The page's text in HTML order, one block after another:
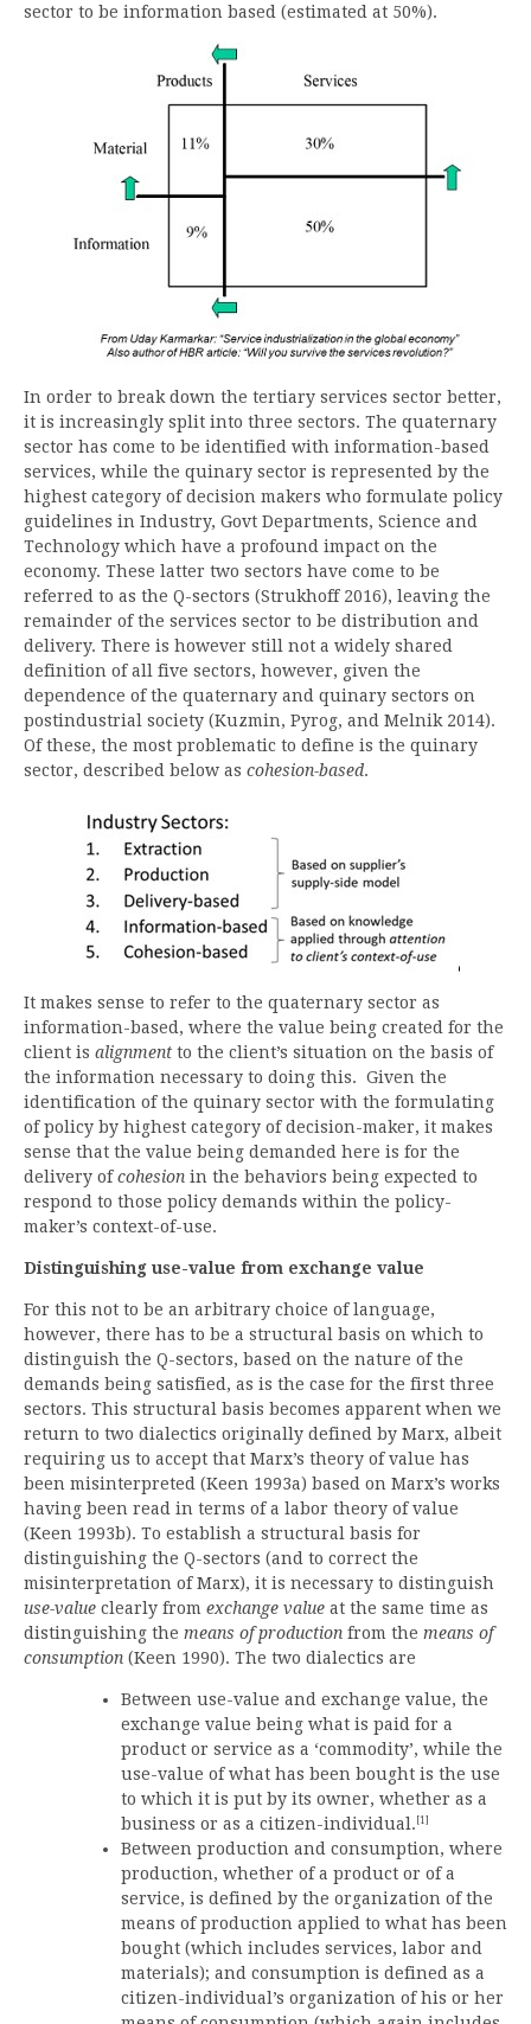
sector to be information based (estimated at 50%).
In order to break down the tertiary services sector better,
it is increasingly split into three sectors. The quaternary
sector has come to be identified with information-based
services, while the quinary sector is represented by the
highest category of decision makers who formulate policy
guidelines in Industry, Govt Departments, Science and
Technology which have a profound impact on the
economy. These latter two sectors have come to be
referred to as the Q-sectors (Strukhoff 2016), leaving the
remainder of the services sector to be distribution and
delivery. There is however still not a widely shared
definition of all five sectors, however, given the
dependence of the quaternary and quinary sectors on
postindustrial society (Kuzmin, Pyrog, and Melnik 2014).
Of these, the most problematic to define is the quinary
sector, described below as cohesion-based.
It makes sense to refer to the quaternary sector as
information-based, where the value being created for the
client is alignment to the client’s situation on the basis of
the information necessary to doing this. Given the
identification of the quinary sector with the formulating
of policy by highest category of decision-maker, it makes
sense that the value being demanded here is for the
delivery ofcohesion in the behaviors being expected to
respond to those policy demands within the policy-
maker’s context-of-use.
Distinguishing use-value from exchange value
For this not to be an arbitrary choice of language,
however, there has to be a structural basis on which to
distinguish the Q-sectors, based on the nature of the
demands being satisfied, as is the case for the first three
sectors. This structural basis becomes apparent when we
return to two dialectics originally defined by Marx, albeit
requiring us to accept that Marx’s theory of value has
been misinterpreted (Keen 1993a) based on Marx’s works
having been read in terms of a labor theory of value
(Keen 1993b). To establish a structural basis for
distinguishing the Q-sectors (and to correct the
misinterpretation of Marx), it is necessary to distinguish
use-value clearly from exchange value at the same time as
distinguishing the means of production from the means of
consumption (Keen 1990). The two dialectics are
Between use-value and exchange value, the
exchange value being what is paid for a
product or service as a ‘commodity’, while the
use-value of what has been bought is the use
to which it is put by its owner, whether as a
business or as a citizen-individual. [1]
Between production and consumption, where
production, whether of a product or of a
service, is defined by the organization of the
means of production applied to what has been
bought (which includes services, labor and
materials); and consumption is defined as a
citizen-individual’s organization of his or her